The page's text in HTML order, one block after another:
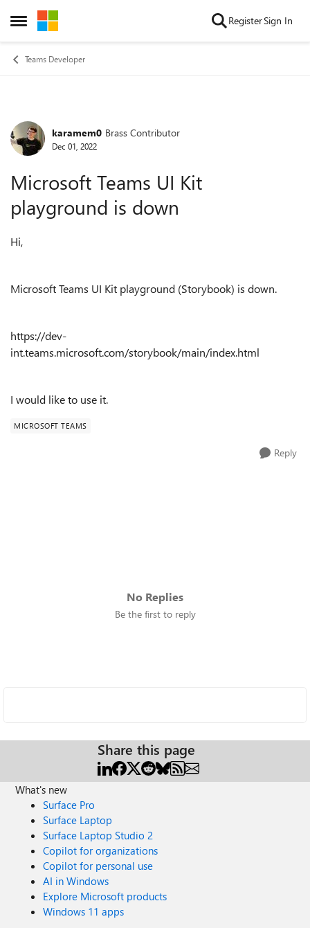
Open Side Menu
Skip to content RegisterSign In
Teams Developer
Forum Discussion
karamem0 Brass Contributor
Dec 01, 2022
Microsoft Teams UI Kit
playground is down
Hi,
Microsoft Teams UI Kit playground (Storybook) is down.
https://dev-
int.teams.microsoft.com/storybook/main/index.html
I would like to use it.
MICROSOFT TEAMS
Reply
No Replies
Be the first to reply
Share this page
What's new
Surface Pro
Surface Laptop
Surface Laptop Studio 2
Copilot for organizations
Copilot for personal use
AI in Windows
Explore Microsoft products
Windows 11 apps